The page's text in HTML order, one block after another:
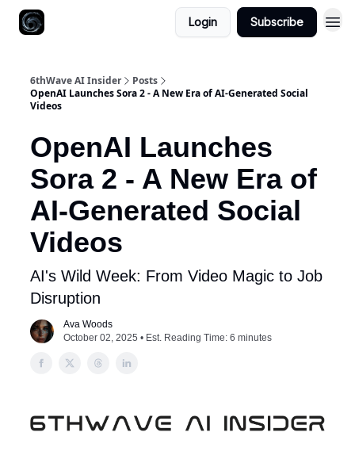
Login Subscribe
6thWave AI Insider
Posts
OpenAI Launches Sora 2 - A New Era of AI-Generated Social
Videos
OpenAI Launches
Sora 2 - A New Era of
AI-Generated Social
Videos
AI's Wild Week: From Video Magic to Job
Disruption
Ava Woods
October 02, 2025 • Est. Reading Time: 6 minutes